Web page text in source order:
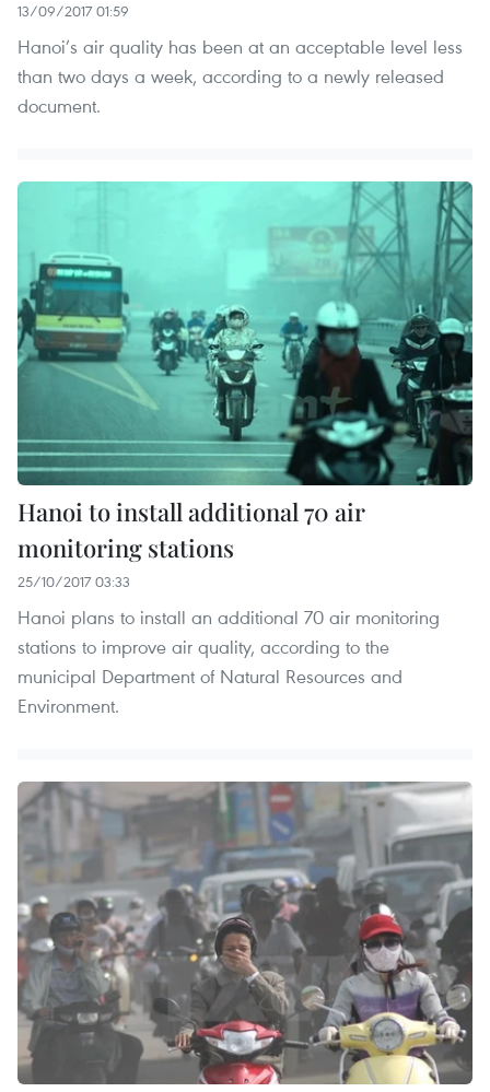
13/09/2017 01:59
Hanoi’s air quality has been at an acceptable level less
than two days a week, according to a newly released
document.
Hanoi to install additional 70 air
monitoring stations
25/10/2017 03:33
Hanoi plans to install an additional 70 air monitoring
stations to improve air quality, according to the
municipal Department of Natural Resources and
Environment.